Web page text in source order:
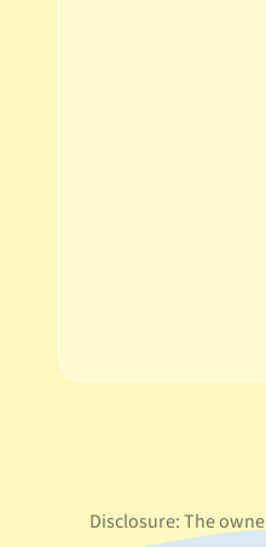
Disclosure: The